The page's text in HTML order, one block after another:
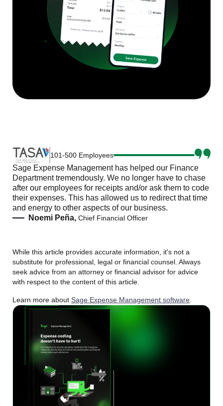
101-500 Employees
Sage Expense Management has helped our Finance
Department tremendously. We no longer have to chase
after our employees for receipts and/or ask them to code
their expenses. This has allowed us to redirect that time
and energy to other aspects of our business.
Noemi Peña, Chief Financial Officer
While this article provides accurate information, it's not a
substitute for professional, legal or financial counsel. Always
seek advice from an attorney or financial advisor for advice
with respect to the content of this article.
Learn more about Sage Expense Management software